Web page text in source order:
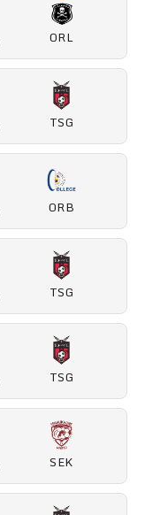
ORL
TSG
ORB
TSG
TSG
SEK